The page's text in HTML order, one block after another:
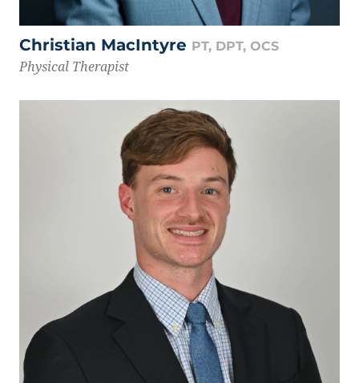
Christian MacIntyre PT, DPT, OCS
Physical Therapist